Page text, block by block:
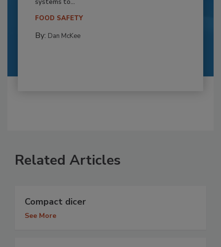
systems to...
FOOD SAFETY
By: Dan McKee
Related Articles
Compact dicer
See More